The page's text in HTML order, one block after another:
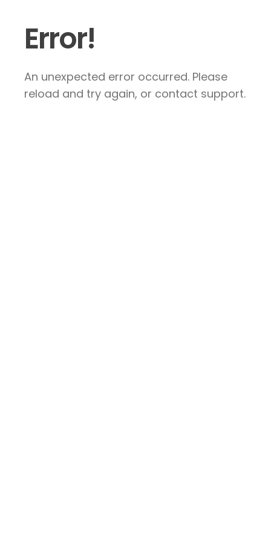
Error!
An unexpected error occurred. Please
reload and try again, or contact support.